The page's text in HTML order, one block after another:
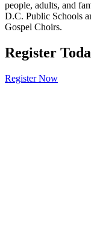
people, adults, and
D.C. Public Schools
Gospel Choirs.
Register
Register Now